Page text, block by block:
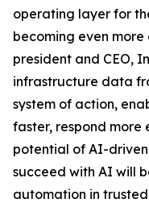
operating layer for
becoming even
president and CEO,
infrastructure data
system of action,
faster, respond
potential of AI-
succeed with AI will
automation in